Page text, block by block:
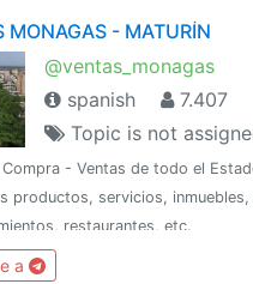
MONAGAS - MATURÍN
@ventas_monagas
spanish
7.407
Topic is not
- Ventas de todo el
productos, servicios, inmuebles,
restaurantes, etc.
a